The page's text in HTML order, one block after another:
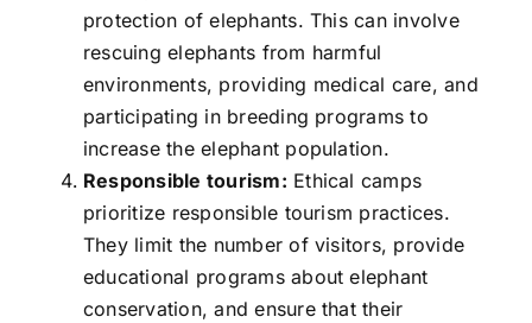
protection of elephants. This can involve
rescuing elephants from harmful
environments, providing medical care, and
participating in breeding programs to
increase the elephant population.
Responsible tourism: Ethical camps
prioritize responsible tourism practices.
They limit the number of visitors, provide
educational programs about elephant
conservation, and ensure that their